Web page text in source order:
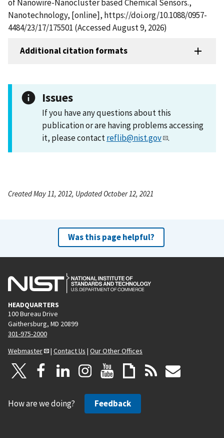
of Nanowire-Nanocluster based Chemical Sensors.,
Nanotechnology, [online], https://doi.org/10.1088/0957-
4484/23/17/175501 (Accessed August 9, 2026)
Additional citation formats
Issues
If you have any questions about this
publication or are having problems accessing
it, please contactreflib@nist.gov .
Created May 11, 2012, Updated October 12, 2021
Was this page helpful?
HEADQUARTERS
100 Bureau Drive
Gaithersburg, MD 20899
301-975-2000
Webmaster
| Contact Us | Our Other Offices
How are we doing? Feedback